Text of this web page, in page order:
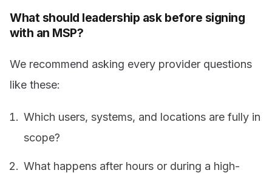
What should leadership ask before signing
with an MSP?
We recommend asking every provider questions
like these:
Which users, systems, and locations are fully in
scope?
What happens after hours or during a high-